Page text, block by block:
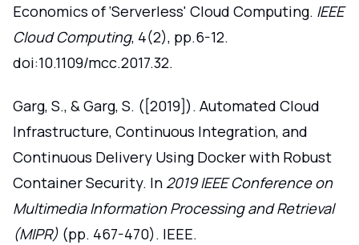
Economics of ‘Serverless' Cloud Computing. IEEE
Cloud Computing, 4(2), pp.6-12.
doi:10.1109/mcc.2017.32.
Garg, S., & Garg, S. ([2019]). Automated Cloud
Infrastructure, Continuous Integration, and
Continuous Delivery Using Docker with Robust
Container Security. In 2019 IEEE Conference on
Multimedia Information Processing and Retrieval
(MIPR) (pp. 467-470). IEEE.